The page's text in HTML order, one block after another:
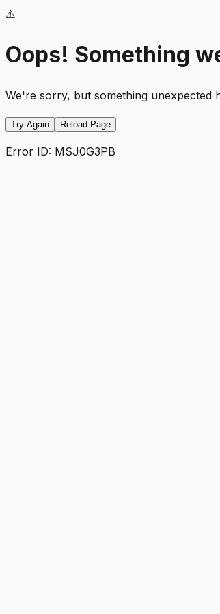
⚠️
Oops! Something
We're sorry, but something unexpected
Try Again Reload Page
Error ID: MSJ0G3PB